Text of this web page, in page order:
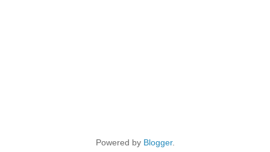
Powered by Blogger.